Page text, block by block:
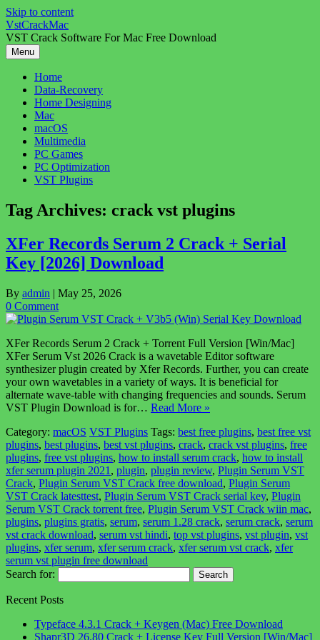
Skip to content
VstCrackMac
VST Crack Software For Mac Free Download
Menu
Home
Data-Recovery
Home Designing
Mac
macOS
Multimedia
PC Games
PC Optimization
VST Plugins
Tag Archives: crack vst plugins
XFer Records Serum 2 Crack + Serial
Key [2026] Download
By admin | May 25, 2026
0 Comment
XFer Records Serum 2 Crack + Torrent Full Version [Win/Mac]
XFer Serum Vst 2026 Crack is a wavetable Editor software
synthesizer plugin created by Xfer Records. Further, you can create
your own wavetables in a variety of ways. It is beneficial for
alternate wave-table with changing frequencies and sounds. Serum
VST Plugin Download is for… Read More »
Category: macOS VST Plugins Tags: best free plugins, best free vst
plugins, best plugins, best vst plugins, crack, crack vst plugins, free
plugins, free vst plugins, how to install serum crack, how to install
xfer serum plugin 2021 , plugin, plugin review, Plugin Serum VST
Crack, Plugin Serum VST Crack free download, Plugin Serum
VST Crack latesttest, Plugin Serum VST Crack serial key, Plugin
Serum VST Crack torrent free, Plugin Serum VST Crack wiin mac,
plugins, plugins gratis, serum, serum 1.28 crack, serum crack, serum
vst crack download, serum vst hindi, top vst plugins, vst plugin, vst
plugins, xfer serum, xfer serum crack, xfer serum vst crack, xfer
serum vst plugin free download
Search for:
Recent Posts
Typeface 4.3.1 Crack + Keygen (Mac) Free Download
Shapr3D 26.80 Crack + License Key Full Version [Win/Mac]